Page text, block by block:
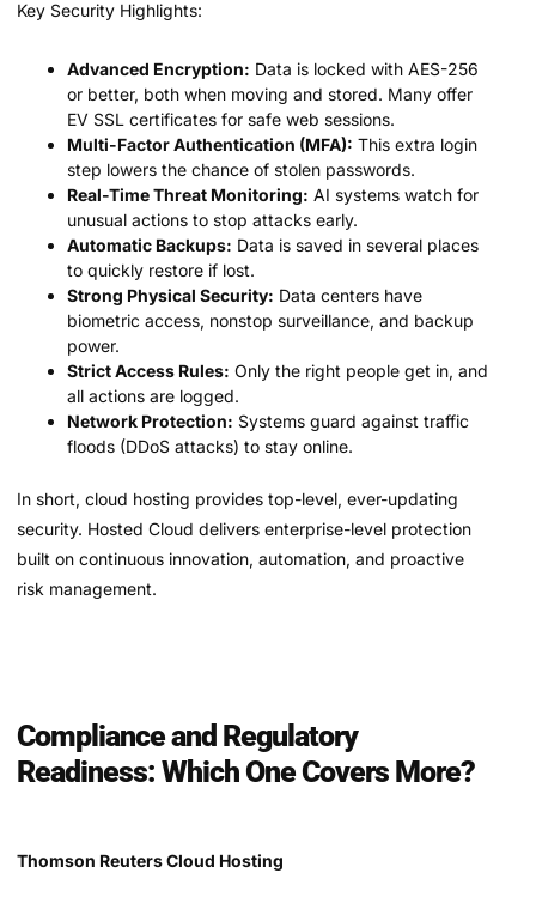
Key Security Highlights:
Advanced Encryption: Data is locked with AES-256
or better, both when moving and stored. Many offer
EV SSL certificates for safe web sessions.
Multi-Factor Authentication (MFA): This extra login
step lowers the chance of stolen passwords.
Real-Time Threat Monitoring: AI systems watch for
unusual actions to stop attacks early.
Automatic Backups: Data is saved in several places
to quickly restore if lost.
Strong Physical Security: Data centers have
biometric access, nonstop surveillance, and backup
power.
Strict Access Rules: Only the right people get in, and
all actions are logged.
Network Protection: Systems guard against traffic
floods (DDoS attacks) to stay online.
In short, cloud hosting provides top-level, ever-updating
security. Hosted Cloud delivers enterprise-level protection
built on continuous innovation, automation, and proactive
risk management.
Compliance and Regulatory
Readiness: Which One Covers More?
Thomson Reuters Cloud Hosting